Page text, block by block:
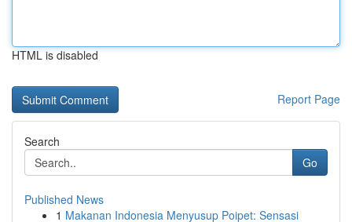
HTML is disabled
Report Page
Search
Go
Published News
1 Makanan Indonesia Menyusup Poipet: Sensasi